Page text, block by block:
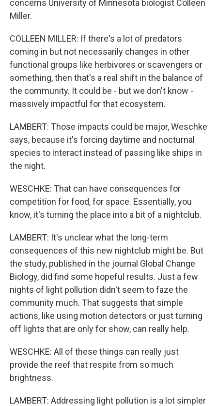
concerns University of Minnesota biologist Colleen
Miller.
COLLEEN MILLER: If there's a lot of predators
coming in but not necessarily changes in other
functional groups like herbivores or scavengers or
something, then that's a real shift in the balance of
the community. It could be - but we don't know -
massively impactful for that ecosystem.
LAMBERT: Those impacts could be major, Weschke
says, because it's forcing daytime and nocturnal
species to interact instead of passing like ships in
the night.
WESCHKE: That can have consequences for
competition for food, for space. Essentially, you
know, it's turning the place into a bit of a nightclub.
LAMBERT: It's unclear what the long-term
consequences of this new nightclub might be. But
the study, published in the journal Global Change
Biology, did find some hopeful results. Just a few
nights of light pollution didn't seem to faze the
community much. That suggests that simple
actions, like using motion detectors or just turning
off lights that are only for show, can really help.
WESCHKE: All of these things can really just
provide the reef that respite from so much
brightness.
LAMBERT: Addressing light pollution is a lot simpler